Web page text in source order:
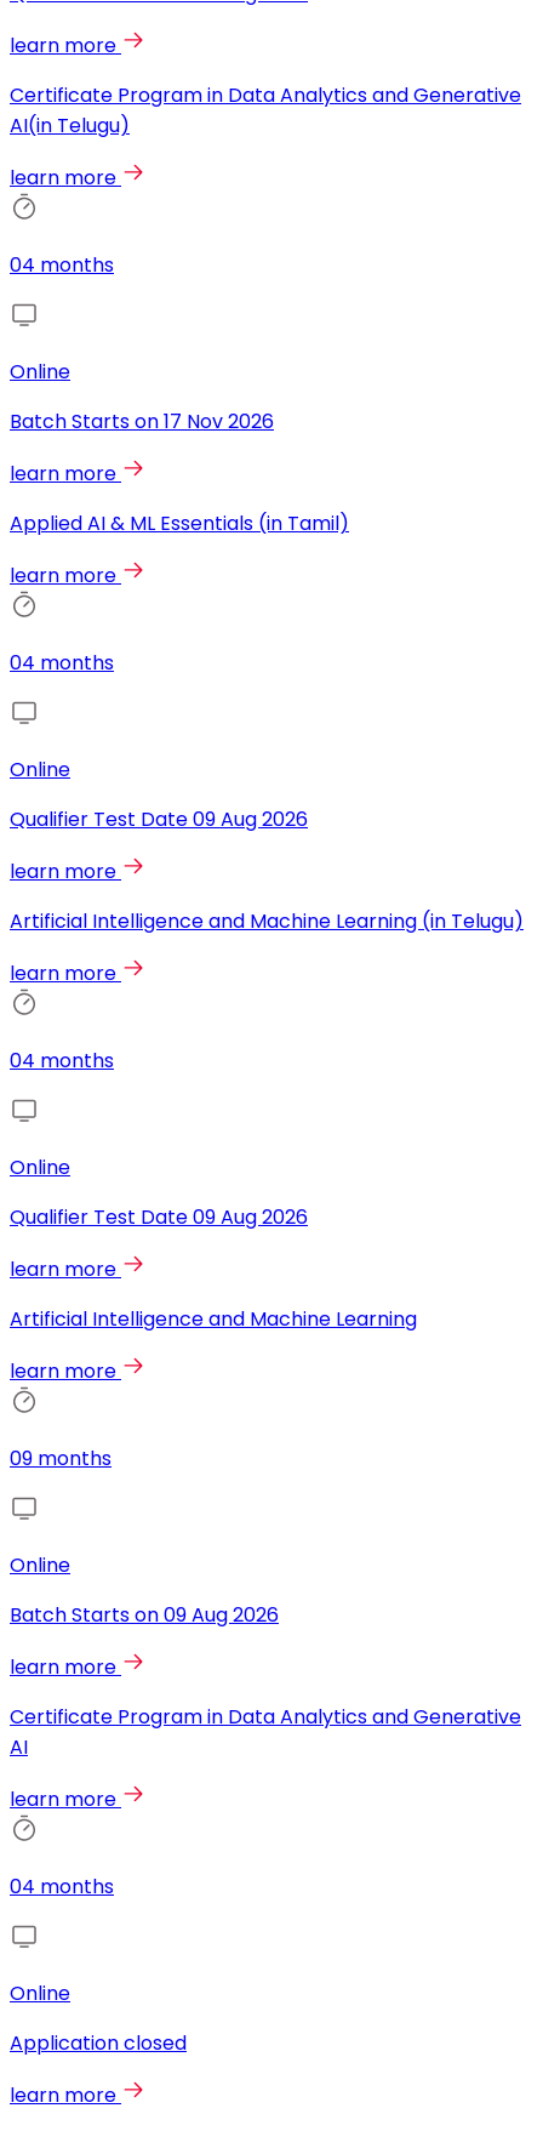
learn more
Certificate Program in Data Analytics and Generative
AI(in Telugu)
learn more
04 months
Online
Batch Starts on17 Nov 2026
learn more
Applied AI & ML Essentials (in Tamil)
learn more
04 months
Online
Qualifier Test Date09 Aug 2026
learn more
Artificial Intelligence and Machine Learning (in Telugu)
learn more
04 months
Online
Qualifier Test Date09 Aug 2026
learn more
Artificial Intelligence and Machine Learning
learn more
09 months
Online
Batch Starts on09 Aug 2026
learn more
Certificate Program in Data Analytics and Generative
AI
learn more
04 months
Online
Application closed
learn more